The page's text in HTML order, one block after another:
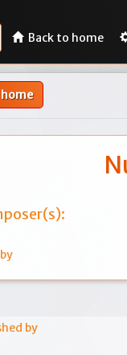
Back to home
by